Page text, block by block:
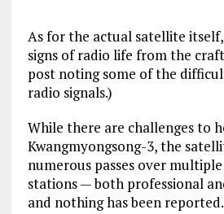
As for the actual satellite
signs of radio life from the
post noting some of the
radio signals.)
While there are challenges to
Kwangmyongsong-3, the
numerous passes over
stations — both professional
and nothing has been